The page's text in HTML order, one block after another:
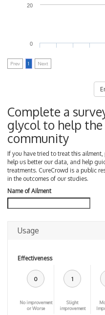
0
20
Prev 1 Next
Complete a
glycol to help the
community
If you have tried to treat this
help us better our data, and help
treatments. CureCrowd is a public
in the outcomes of our studies.
Name of Ailment
Usage
Effectiveness
0
No improvement
or Worse
1
Slight
improvement